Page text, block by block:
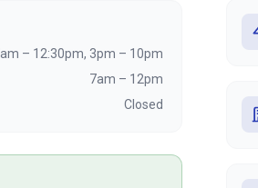
– 12:30pm, 3pm – 10pm
7am – 12pm
Closed